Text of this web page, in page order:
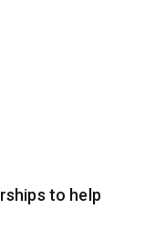
to help